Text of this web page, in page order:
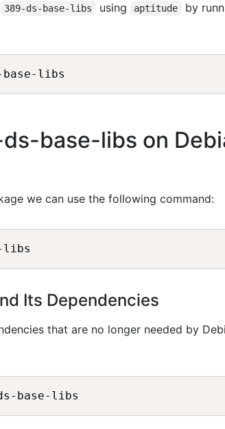
389-ds-base-libs using aptitude
by
base-libs on
we can use the following command:
Its Dependencies
that are no longer needed by